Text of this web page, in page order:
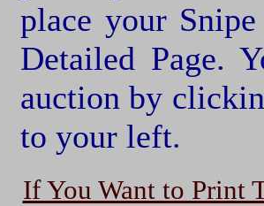
place your
Detailed Page.
auction by
to your left.
If You Want to Print